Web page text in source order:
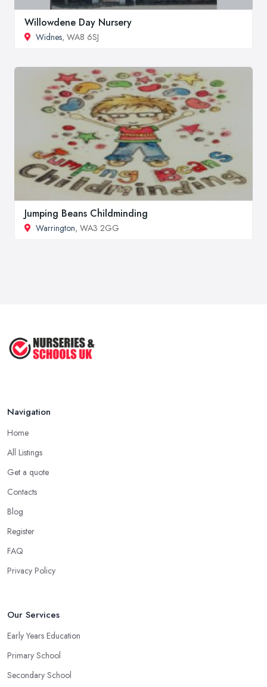
Willowdene Day Nursery
Widnes, WA8 6SJ
Jumping Beans Childminding
Warrington, WA3 2GG
Navigation
Home
All Listings
Get a quote
Contacts
Blog
Register
FAQ
Privacy Policy
Our Services
Early Years Education
Primary School
Secondary School